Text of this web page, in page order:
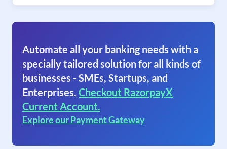
Automate all your banking needs with a
specially tailored solution for all kinds of
businesses - SMEs, Startups, and
Enterprises. Checkout RazorpayX
Current Account.
Explore our Payment Gateway